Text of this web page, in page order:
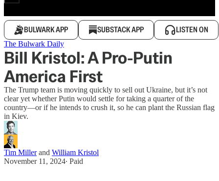
BULWARK APP SUBSTACK APP LISTEN ON
The Bulwark Daily
Bill Kristol: A Pro-Putin
America First
The Trump team is moving quickly to sell out Ukraine, but it’s not
clear yet whether Putin would settle for taking a quarter of the
country—or if he intends to crush it, so he can plant the Russian flag
in Kiev.
Tim Millerand William Kristol
November 11, 2024∙ Paid